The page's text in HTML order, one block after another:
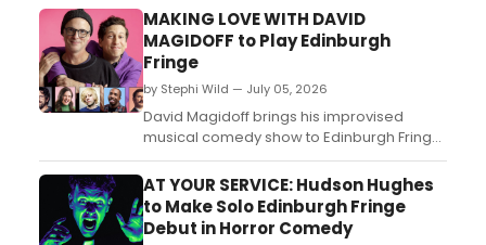
MAKING LOVE WITH DAVID
MAGIDOFF to Play Edinburgh
Fringe
by Stephi Wild — July 05, 2026
David Magidoff brings his improvised
musical comedy show to Edinburgh Fringe,
joined by BRIT Award-winner Fran Healy,
Tim Burgess, and comedians including
Rosie Jones and Mark Watson....
AT YOUR SERVICE: Hudson Hughes
to Make Solo Edinburgh Fringe
Debut in Horror Comedy